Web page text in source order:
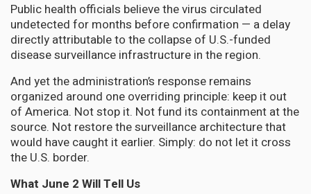
Public health officials believe the virus circulated
undetected for months before confirmation — a delay
directly attributable to the collapse of U.S.-funded
disease surveillance infrastructure in the region.
And yet the administration’s response remains
organized around one overriding principle: keep it out
of America. Not stop it. Not fund its containment at the
source. Not restore the surveillance architecture that
would have caught it earlier. Simply: do not let it cross
the U.S. border.
What June 2 Will Tell Us